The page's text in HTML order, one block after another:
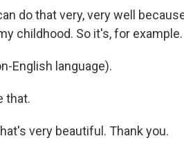
do that very, very well
childhood. So it's, for example.
English language).
that.
very beautiful. Thank you.